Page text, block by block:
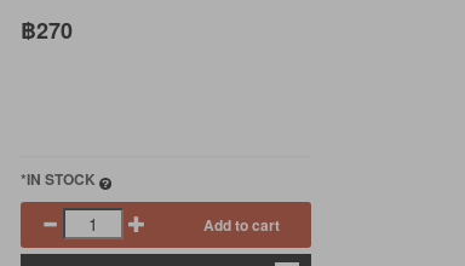
฿270
*IN STOCK
Add to cart